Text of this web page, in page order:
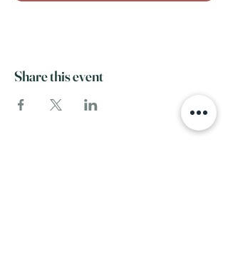
Share this event